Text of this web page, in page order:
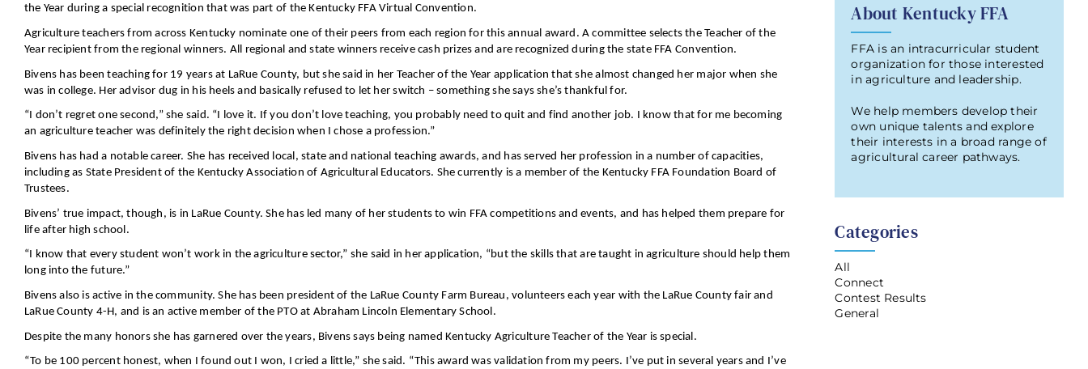
the Year during a special recognition that was part of the Kentucky FFA Virtual Convention.
Agriculture teachers from across Kentucky nominate one of their peers from each region for this annual award. A committee selects the Teacher of the
Year recipient from the regional winners. All regional and state winners receive cash prizes and are recognized during the state FFA Convention.
Bivens has been teaching for 19 years at LaRue County, but she said in her Teacher of the Year application that she almost changed her major when she
was in college. Her advisor dug in his heels and basically refused to let her switch – something she says she’s thankful for.
“I don’t regret one second,” she said. “I love it. If you don’t love teaching, you probably need to quit and find another job. I know that for me becoming
an agriculture teacher was definitely the right decision when I chose a profession.”
Bivens has had a notable career. She has received local, state and national teaching awards, and has served her profession in a number of capacities,
including as State President of the Kentucky Association of Agricultural Educators. She currently is a member of the Kentucky FFA Foundation Board of
Trustees.
Bivens’ true impact, though, is in LaRue County. She has led many of her students to win FFA competitions and events, and has helped them prepare for
life after high school.
“I know that every student won’t work in the agriculture sector,” she said in her application, “but the skills that are taught in agriculture should help them
long into the future.”
Bivens also is active in the community. She has been president of the LaRue County Farm Bureau, volunteers each year with the LaRue County fair and
LaRue County 4-H, and is an active member of the PTO at Abraham Lincoln Elementary School.
Despite the many honors she has garnered over the years, Bivens says being named Kentucky Agriculture Teacher of the Year is special.
“To be 100 percent honest, when I found out I won, I cried a little,” she said. “This award was validation from my peers. I’ve put in several years and I’ve
About Kentucky FFA
FFA is an intracurricular student
organization for those interested
in agriculture and leadership.
We help members develop their
own unique talents and explore
their interests in a broad range of
agricultural career pathways.
Categories
All
Connect
Contest Results
General